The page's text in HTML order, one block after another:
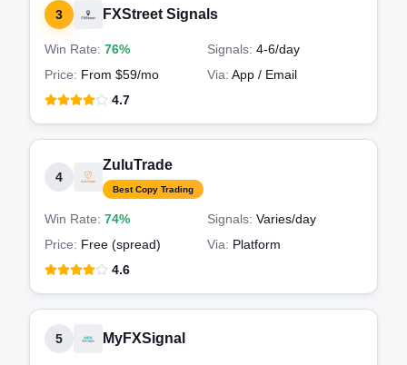
3 FXStreet Signals
Win Rate: 76% Signals: 4-6/day
Price: From $59/mo Via: App / Email
4.7
4
ZuluTrade
Best Copy Trading
Win Rate: 74% Signals: Varies/day
Price: Free (spread) Via: Platform
4.6
5 MyFXSignal